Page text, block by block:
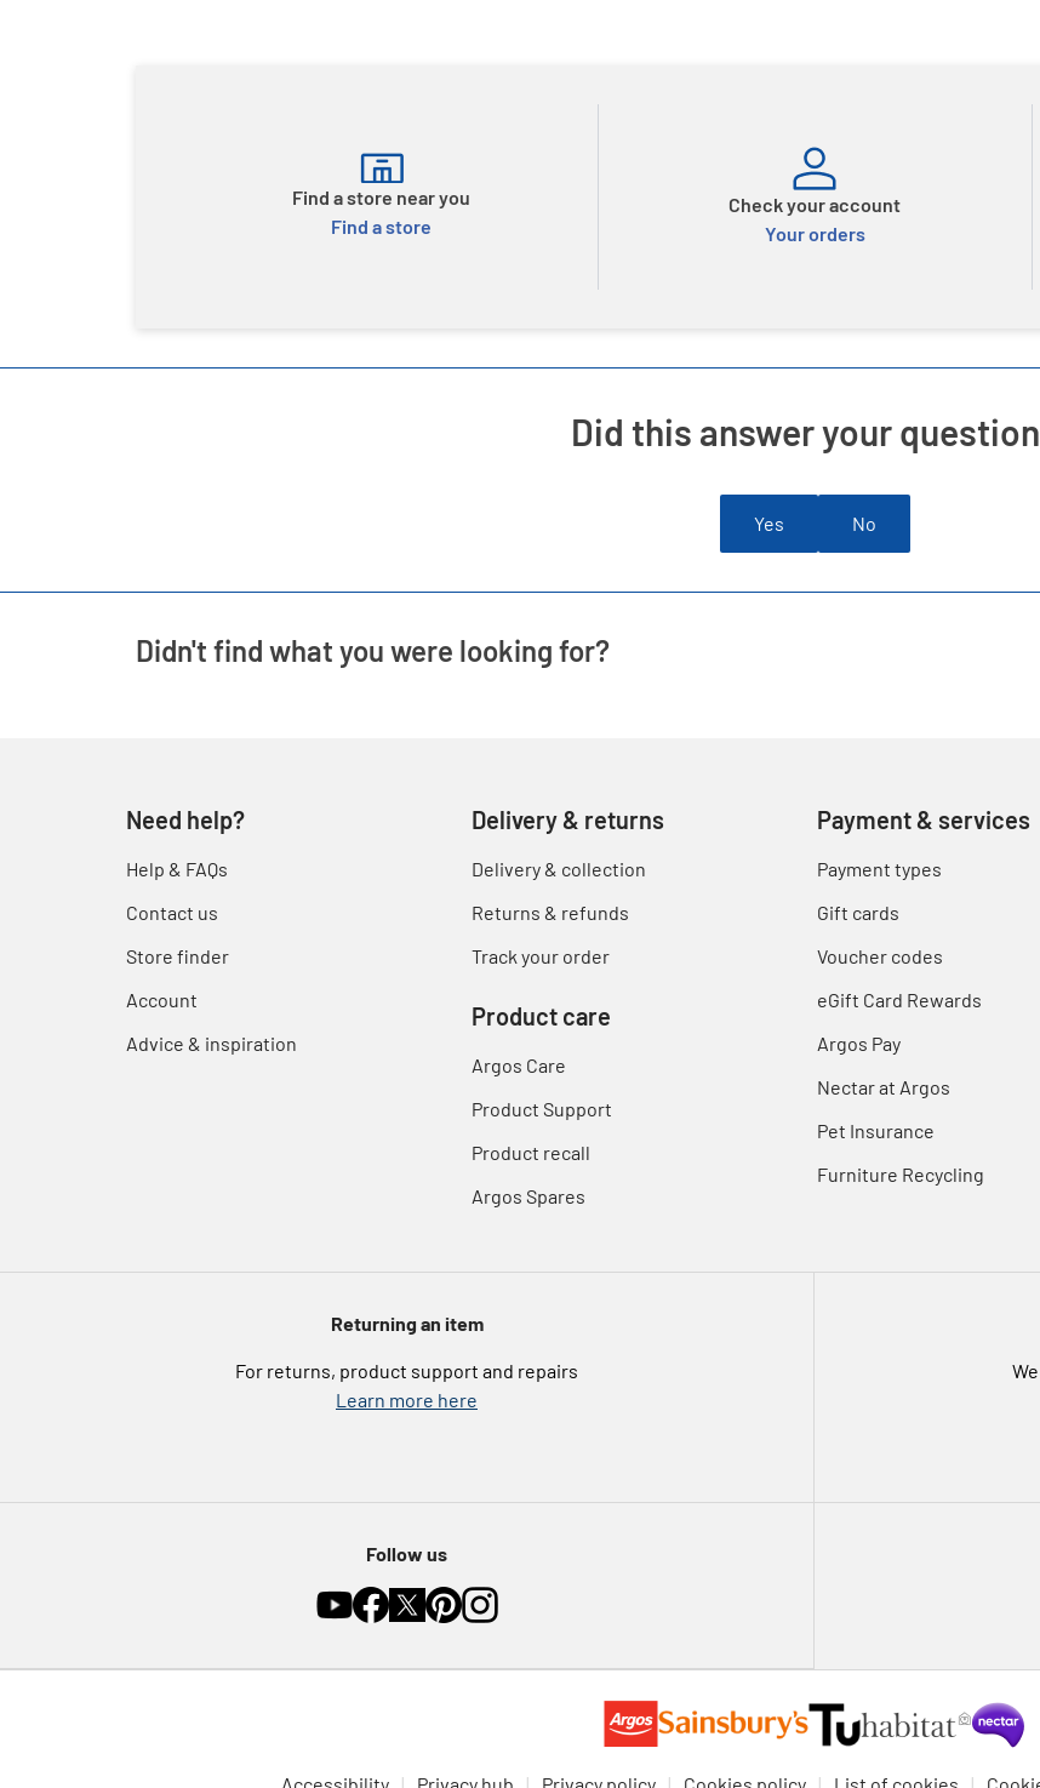
Find a store near you
Find a store
Check your account
Your orders
Did this answer your
Yes No
Didn't find what you were looking for?
Need help?
Help & FAQs
Contact us
Store finder
Account
Advice & inspiration
Delivery & returns
Delivery & collection
Returns & refunds
Track your order
Product care
Argos Care
Product Support
Product recall
Argos Spares
Payment & services
Payment types
Gift cards
Voucher codes
eGift Card Rewards
Argos Pay
Nectar at Argos
Pet Insurance
Furniture Recycling
Returning an item
For returns, product support and repairs
Learn more here
Follow us